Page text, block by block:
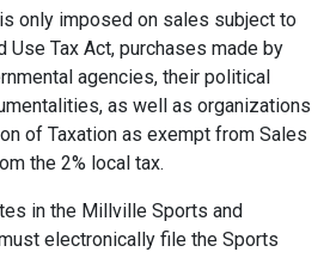
only imposed on sales subject to
Use Tax Act, purchases made by
agencies, their political
as well as organizations
of Taxation as exempt from Sales
the 2% local tax.
in the Millville Sports and
electronically file the Sports